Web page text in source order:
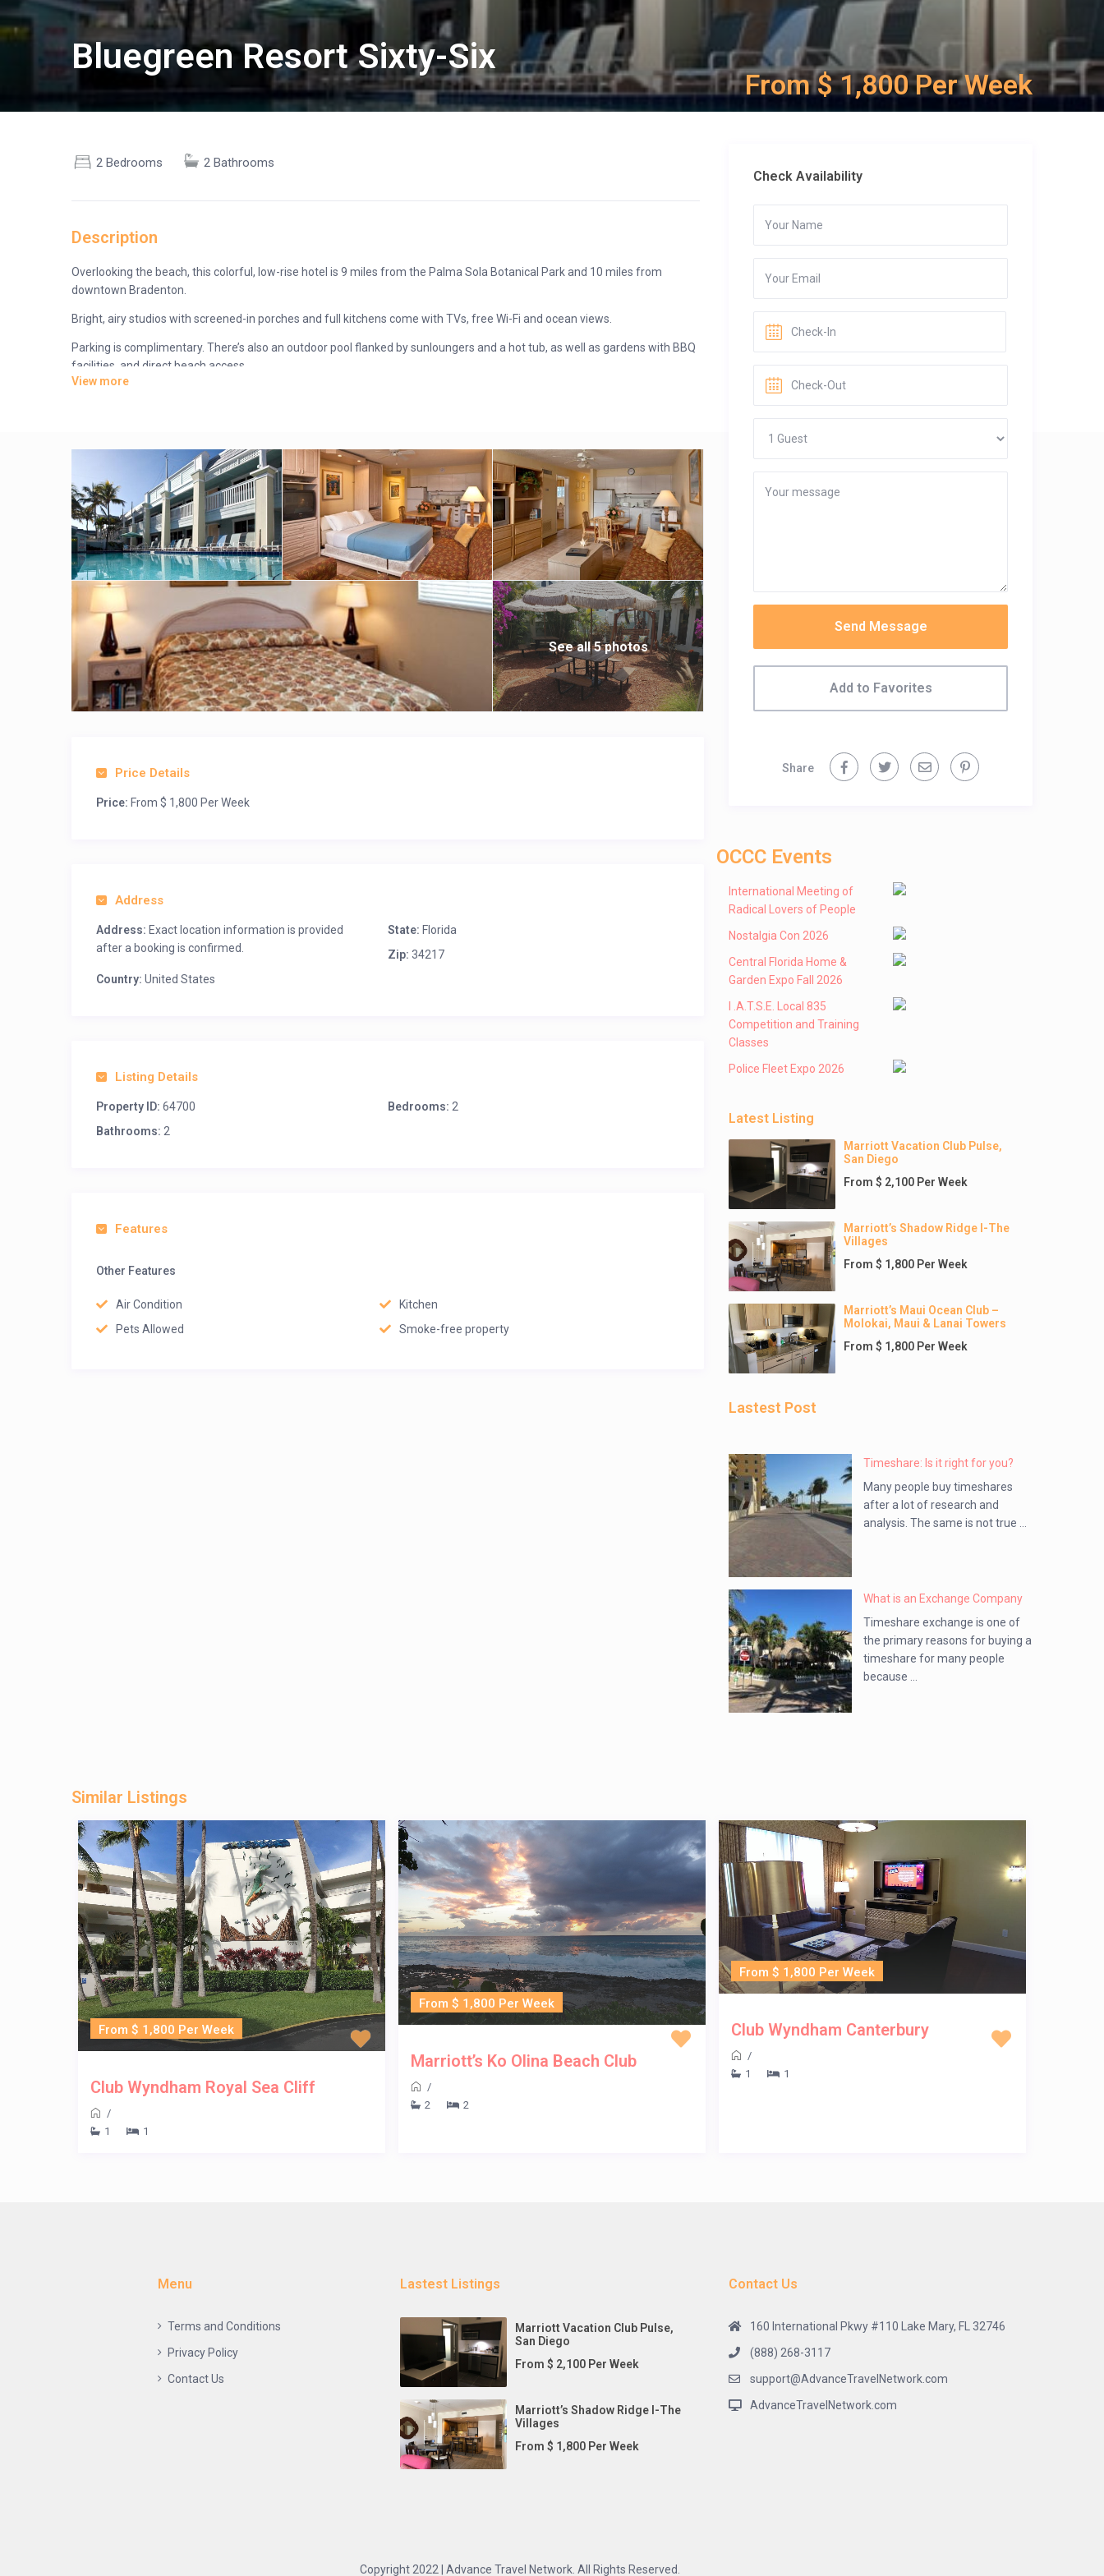
Bluegreen Resort Sixty-Six
From $ 1,800 Per Week
2 Bedrooms 2 Bathrooms
Description
Overlooking the beach, this colorful, low-rise hotel is 9 miles from the Palma Sola Botanical Park and 10 miles from
downtown Bradenton.
Bright, airy studios with screened-in porches and full kitchens come with TVs, free Wi-Fi and ocean views.
Parking is complimentary. There’s also an outdoor pool flanked by sunloungers and a hot tub, as well as gardens with BBQ
facilities, and direct beach access.
View more
Check Availability
Send Message
Add to Favorites
Share
See all 5 photos
Price Details
Price: From $ 1,800 Per Week
Address
Address: Exact location information is provided
after a booking is confirmed.
State: Florida
Zip: 34217
Country: United States
Listing Details
Property ID: 64700 Bedrooms: 2
Bathrooms: 2
Features
Other Features
Air Condition
Kitchen
Pets Allowed
Smoke-free property
OCCC Events
International Meeting of
Radical Lovers of People
Nostalgia Con 2026
Central Florida Home &
Garden Expo Fall 2026
I .A.T.S.E. Local 835
Competition and Training
Classes
Police Fleet Expo 2026
Latest Listing
Marriott Vacation Club Pulse,
San Diego
From $ 2,100 Per Week
Marriott’s Shadow Ridge I-The
Villages
From $ 1,800 Per Week
Marriott’s Maui Ocean Club –
Molokai, Maui & Lanai Towers
From $ 1,800 Per Week
Lastest Post
Timeshare: Is it right for you?
Many people buy timeshares
after a lot of research and
analysis. The same is not true ...
What is an Exchange Company
Timeshare exchange is one of
the primary reasons for buying a
timeshare for many people
because ...
Similar Listings
From $ 1,800 Per Week
Club Wyndham Royal Sea Cliff
/
1
1
From $ 1,800 Per Week
Marriott’s Ko Olina Beach Club
/
2
2
From $ 1,800 Per Week
Club Wyndham Canterbury
/
1
1
Menu
Terms and Conditions
Privacy Policy
Contact Us
Lastest Listings
Marriott Vacation Club Pulse,
San Diego
From $ 2,100 Per Week
Marriott’s Shadow Ridge I-The
Villages
From $ 1,800 Per Week
Contact Us
160 International Pkwy #110 Lake Mary, FL 32746
(888) 268-3117
support@AdvanceTravelNetwork.com
AdvanceTravelNetwork.com
Copyright 2022 | Advance Travel Network. All Rights Reserved.